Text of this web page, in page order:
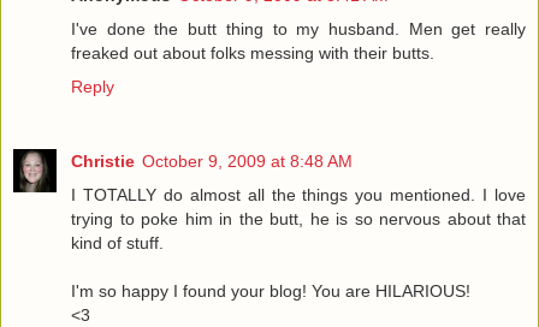
I've done the butt thing to my husband. Men get really
freaked out about folks messing with their butts.
Reply
Christie October 9, 2009 at 8:48 AM
I TOTALLY do almost all the things you mentioned. I love
trying to poke him in the butt, he is so nervous about that
kind of stuff.
I'm so happy I found your blog! You are HILARIOUS!
<3